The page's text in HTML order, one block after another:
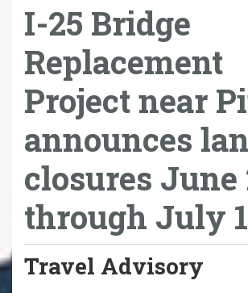
I-25 Bridge
Replacement
Project near
announces
closures June
through July 1
Travel Advisory